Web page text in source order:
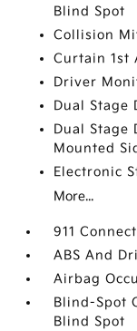
Blind Spot
Collision
Curtain 1st
Driver
Dual Stage
Dual Stage
Mounted
Electronic
More...
911
ABS And
Airbag
Blind-Spot
Blind Spot